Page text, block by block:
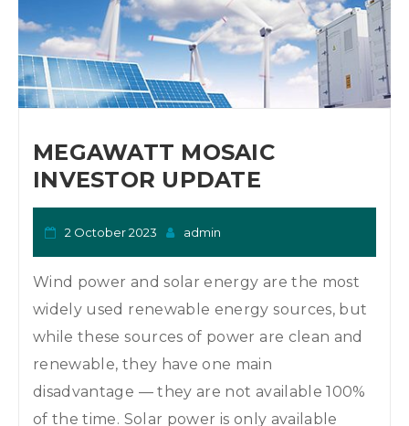
MEGAWATT MOSAIC
INVESTOR UPDATE
2 October 2023 admin
Wind power and solar energy are the most
widely used renewable energy sources, but
while these sources of power are clean and
renewable, they have one main
disadvantage — they are not available 100%
of the time. Solar power is only available